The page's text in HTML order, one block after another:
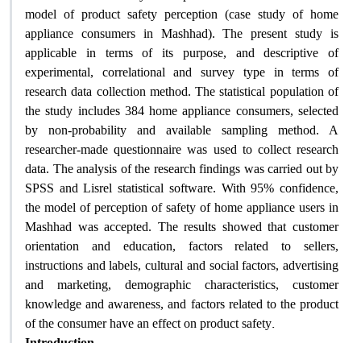
model of product safety perception (case study of home
appliance consumers in Mashhad). The present study is
applicable in terms of its purpose, and descriptive of
experimental, correlational and survey type in terms of
research data collection method. The statistical population of
the study includes 384 home appliance consumers, selected
by non-probability and available sampling method. A
researcher-made questionnaire was used to collect research
data. The analysis of the research findings was carried out by
SPSS and Lisrel statistical software. With 95% confidence,
the model of perception of safety of home appliance users in
Mashhad was accepted. The results showed that customer
orientation and education, factors related to sellers,
instructions and labels, cultural and social factors, advertising
and marketing, demographic characteristics, customer
knowledge and awareness, and factors related to the product
of the consumer have an effect on product safety.